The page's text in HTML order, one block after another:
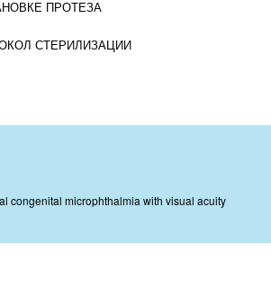
ПРОТЕЗА
СТЕРИЛИЗАЦИИ
congenital microphthalmia with visual acuity